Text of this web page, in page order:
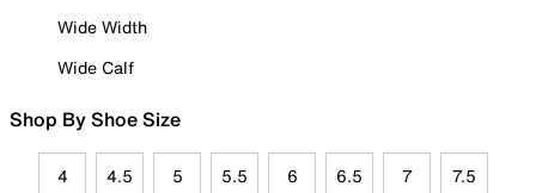
Wide Width
Wide Calf
Shop By Shoe Size
4 4.5 5 5.5 6 6.5 7 7.5